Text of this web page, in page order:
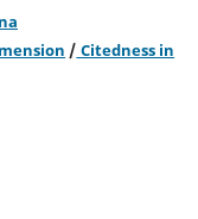
/ Citedness in